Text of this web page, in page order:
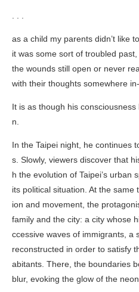
. . .
as a child my parents didn’t like
it was some sort of troubled
the wounds still open or never
with their thoughts somewhere
It is as though his
n.
In the Taipei night, he continues
s. Slowly, viewers discover that
h the evolution of Taipei’s urban
its political situation. At the
ion and movement, the
family and the city: a city whose
ccessive waves of immigrants, a
reconstructed in order to satisfy
abitants. There, the boundaries
blur, evoking the glow of the